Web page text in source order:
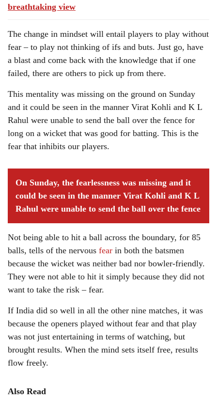
breathtaking view
The change in mindset will entail players to play without
fear – to play not thinking of ifs and buts. Just go, have
a blast and come back with the knowledge that if one
failed, there are others to pick up from there.
This mentality was missing on the ground on Sunday
and it could be seen in the manner Virat Kohli and K L
Rahul were unable to send the ball over the fence for
long on a wicket that was good for batting. This is the
fear that inhibits our players.
On Sunday, the fearlessness was missing and it
could be seen in the manner Virat Kohli and K L
Rahul were unable to send the ball over the fence
Not being able to hit a ball across the boundary, for 85
balls, tells of the nervous fear in both the batsmen
because the wicket was neither bad nor bowler-friendly.
They were not able to hit it simply because they did not
want to take the risk – fear.
If India did so well in all the other nine matches, it was
because the openers played without fear and that play
was not just entertaining in terms of watching, but
brought results. When the mind sets itself free, results
flow freely.
Also Read